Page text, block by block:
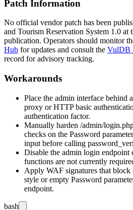
Patch Information
No official vendor patch has been
and Tourism Reservation System 1.0 at
publication. Operators should monitor
Hub for updates and consult the VulDB
record for advisory tracking.
Workarounds
Place the admin interface behind
proxy or HTTP basic
authentication factor.
Manually harden /admin/
checks on the Password
input before calling
Disable the admin login
functions are not currently
Apply WAF signatures that block
style or empty Password
endpoint.
bash